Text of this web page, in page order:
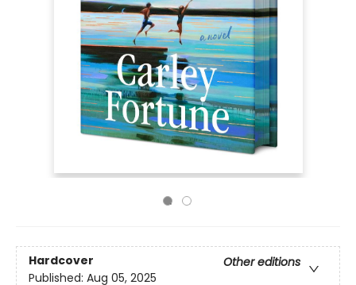
Hardcover
Other editions
Published: Aug 05, 2025